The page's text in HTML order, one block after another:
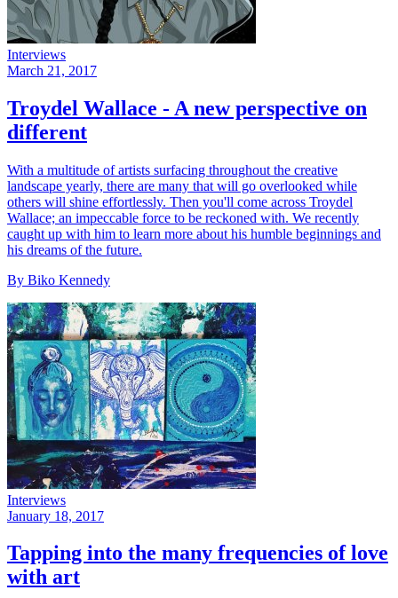
Interviews
March 21, 2017
Troydel Wallace - A new perspective on
different
With a multitude of artists surfacing throughout the creative
landscape yearly, there are many that will go overlooked while
others will shine effortlessly. Then you'll come across Troydel
Wallace; an impeccable force to be reckoned with. We recently
caught up with him to learn more about his humble beginnings and
his dreams of the future.
By Biko Kennedy
Interviews
January 18, 2017
Tapping into the many frequencies of love
with art